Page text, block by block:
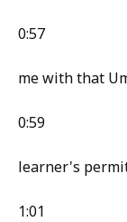
0:57
me with that
0:59
learner's
1:01